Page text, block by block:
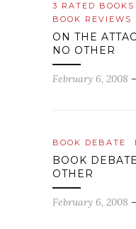
3 RATED BOOKS
BOOK REVIEWS
ON THE
NO OTHER
February 6, 2008
BOOK DEBATE
BOOK
OTHER
February 6, 2008